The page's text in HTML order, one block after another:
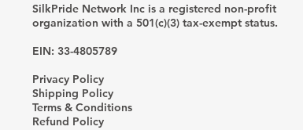
SilkPride Network Inc is a registered non-profit
organization with a 501(c)(3) tax-exempt status.
EIN: 33-4805789
Privacy Policy
Shipping Policy
Terms & Conditions
Refund Policy